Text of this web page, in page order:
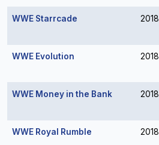
WWE Starrcade 2018
WWE Evolution 2018
WWE Money in the Bank 2018
WWE Royal Rumble 2018